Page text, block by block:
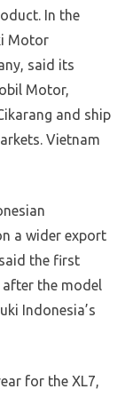
In the
Motor
said its
Motor,
and ship
Vietnam
a wider export
said the first
after the model
Indonesia’s
for the XL7,